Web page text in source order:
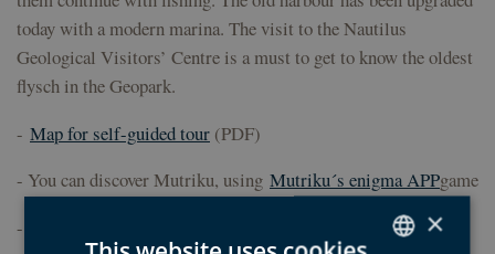
today with a modern marina. The visit to the Nautilus
Geological Visitors’ Centre is a must to get to know the oldest
flysch in the Geopark.
- Map for self-guided tour (PDF)
- You can discover Mutriku, using Mutriku´s enigma APPgame
- Discover the collaborating entity accommodationshere ×